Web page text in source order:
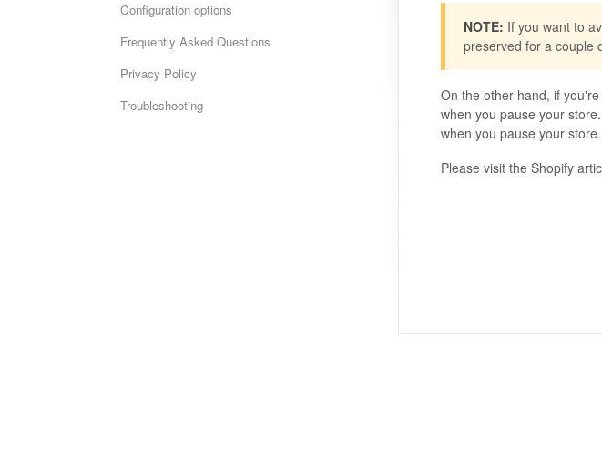
NOTE: If you want to
preserved for a couple
On the other hand, if
when you pause your
when you pause your store.
Please visit the Shopify
Configuration options
Frequently Asked Questions
Privacy Policy
Troubleshooting